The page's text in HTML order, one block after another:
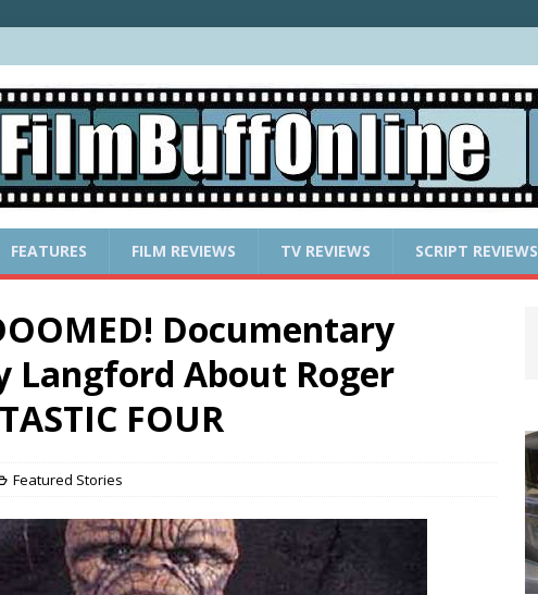
FEATURES FILM REVIEWS TV REVIEWS SCRIPT REVIEWS
Documentary
Langford About Roger
FOUR
Featured Stories